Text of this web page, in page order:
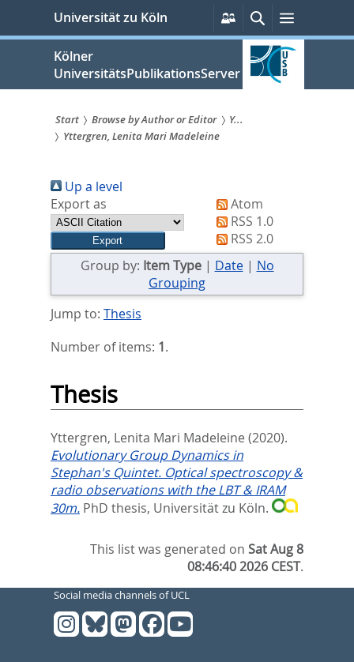
springen
Universität zu Köln
Persönliche
Services
SucheMenü
Kölner
UniversitätsPublikationsServer
Sie
sind
hier:
Start Browse by Author or Editor
Y...
Yttergren, Lenita Mari Madeleine
Up a level
Export as
Atom
RSS 1.0
RSS 2.0
Group by: Item Type| Date| No
Grouping
Jump to: Thesis
Number of items: 1.
Thesis
Yttergren, Lenita Mari Madeleine (2020).
Evolutionary Group Dynamics in
Stephan's Quintet. Optical spectroscopy &
radio observations with the LBT & IRAM
30m. PhD thesis, Universität zu Köln.
This list was generated onSat Aug 8
08:46:40 2026 CEST.
Social media channels of UCL